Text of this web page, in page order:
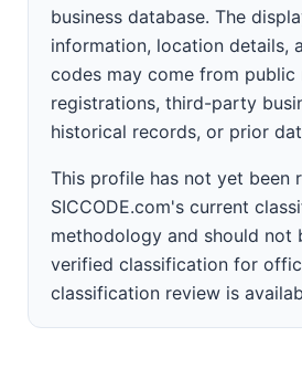
business database. The
information, location details,
codes may come from public
registrations, third-party
historical records, or prior
This profile has not yet been
SICCODE.com's current
methodology and should not
verified classification for
classification review is